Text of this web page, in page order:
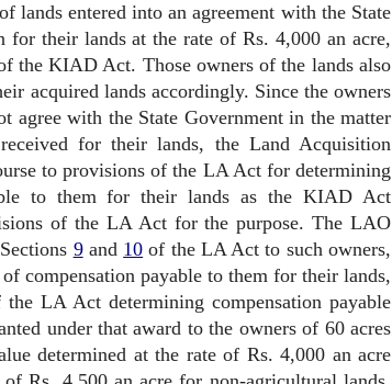
lands entered into an agreement with the State
for their lands at the rate of Rs. 4,000 an acre,
the KIAD Act. Those owners of the lands also
acquired lands accordingly. Since the owners
agree with the State Government in the matter
for their lands, the Land Acquisition
to provisions of the LA Act for determining
to them for their lands as the KIAD Act
of the LA Act for the purpose. The LAO
9and 10 of the LA Act to such owners,
compensation payable to them for their lands,
the LA Act determining compensation payable
under that award to the owners of 60 acres
determined at the rate of Rs. 4,000 an acre